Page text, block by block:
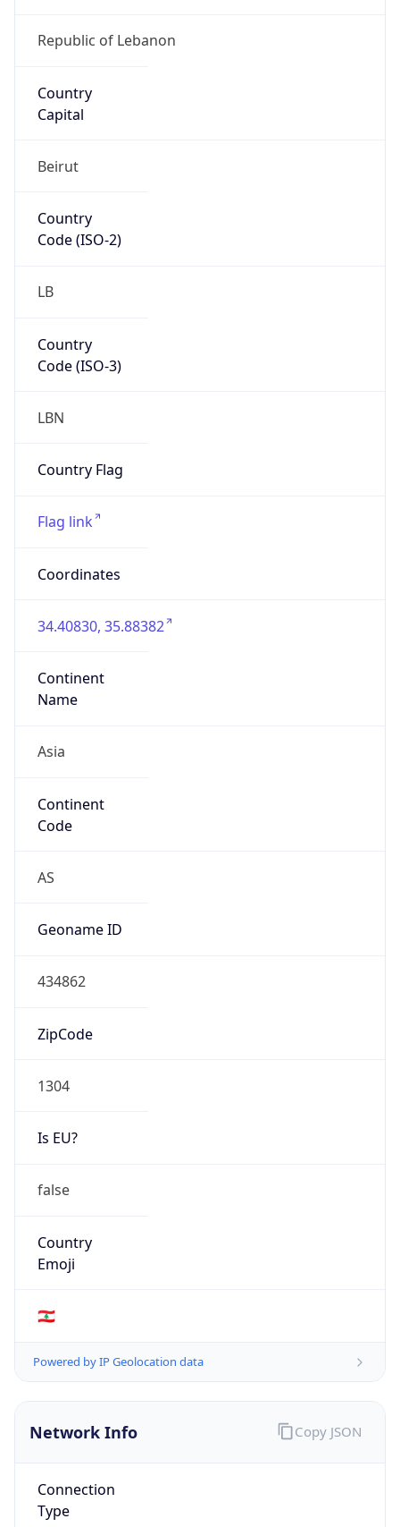
Republic of Lebanon
Country
Capital
Beirut
Country
Code (ISO-2)
LB
Country
Code (ISO-3)
LBN
Country Flag
Flag link
Coordinates
34.40830, 35.88382
Continent
Name
Asia
Continent
Code
AS
Geoname ID
434862
ZipCode
1304
Is EU?
false
Country
Emoji
🇱🇧
Powered by IP Geolocation data
Network Info
Connection
Type
Copy JSON